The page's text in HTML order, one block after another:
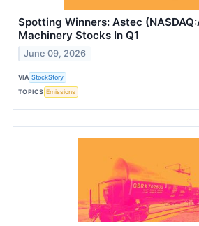
Spotting Winners: Astec
Machinery Stocks In Q1
June 09, 2026
VIA StockStory
TOPICS Emissions